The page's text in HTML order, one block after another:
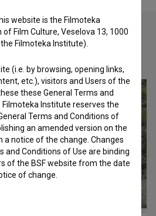
website is the Filmoteka
Film Culture, Veselova 13, 1000
Filmoteka Institute).
(i.e. by browsing, opening links,
etc.), visitors and Users of the
these General Terms and
Filmoteka Institute reserves the
Terms and Conditions of
an amended version on the
a notice of the change. Changes
and Conditions of Use are binding
of the BSF website from the date
of change.